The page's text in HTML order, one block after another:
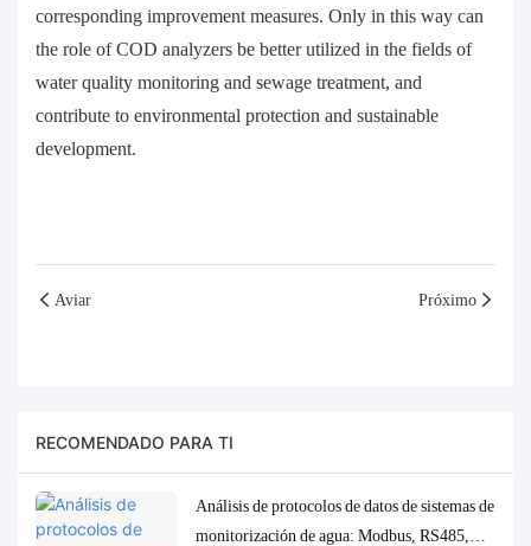
corresponding improvement measures. Only in this way can
the role of COD analyzers be better utilized in the fields of
water quality monitoring and sewage treatment, and
contribute to environmental protection and sustainable
development.
Aviar Próximo
RECOMENDADO PARA TI
Análisis de protocolos de datos de sistemas de
monitorización de agua: Modbus, RS485,